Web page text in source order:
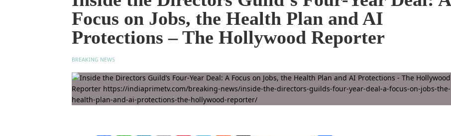
Focus on Jobs, the Health Plan and AI
Protections – The Hollywood Reporter
BREAKING NEWS